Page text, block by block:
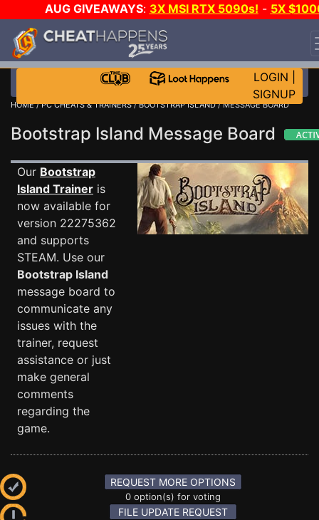
AUG GIVEAWAYS: 3X MSI RTX 5090s! - 5X
STEAM WALLET!
EVEN MORE CH?JOIN THE CLUB!
LOGIN
SIGNUP
HOME/PC CHEATS & TRAINERS/BOOTSTRAP ISLAND/ MESSAGE BOARD
Bootstrap Island Message Board
Our Bootstrap
Island Trainer is
now available for
version 22275362
and supports
STEAM. Use our
Bootstrap Island
message board to
communicate any
issues with the
trainer, request
assistance or just
make general
comments
regarding the
game.
REQUEST MORE OPTIONS
0 option(s) for voting
FILE UPDATE REQUEST